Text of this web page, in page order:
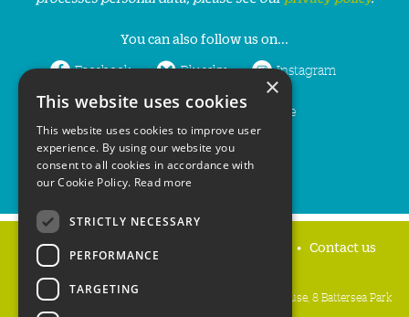
You can also follow us on...
Facebook Bluesky Instagram
LinkedIn YouTube
Home Contact us
People's Trust for Endangered Species, 3 Cloisters House, 8 Battersea Park
×
This website uses cookies
This website uses cookies to improve user
experience. By using our website you
consent to all cookies in accordance with
our Cookie Policy. Read more
STRICTLY NECESSARY
PERFORMANCE
TARGETING